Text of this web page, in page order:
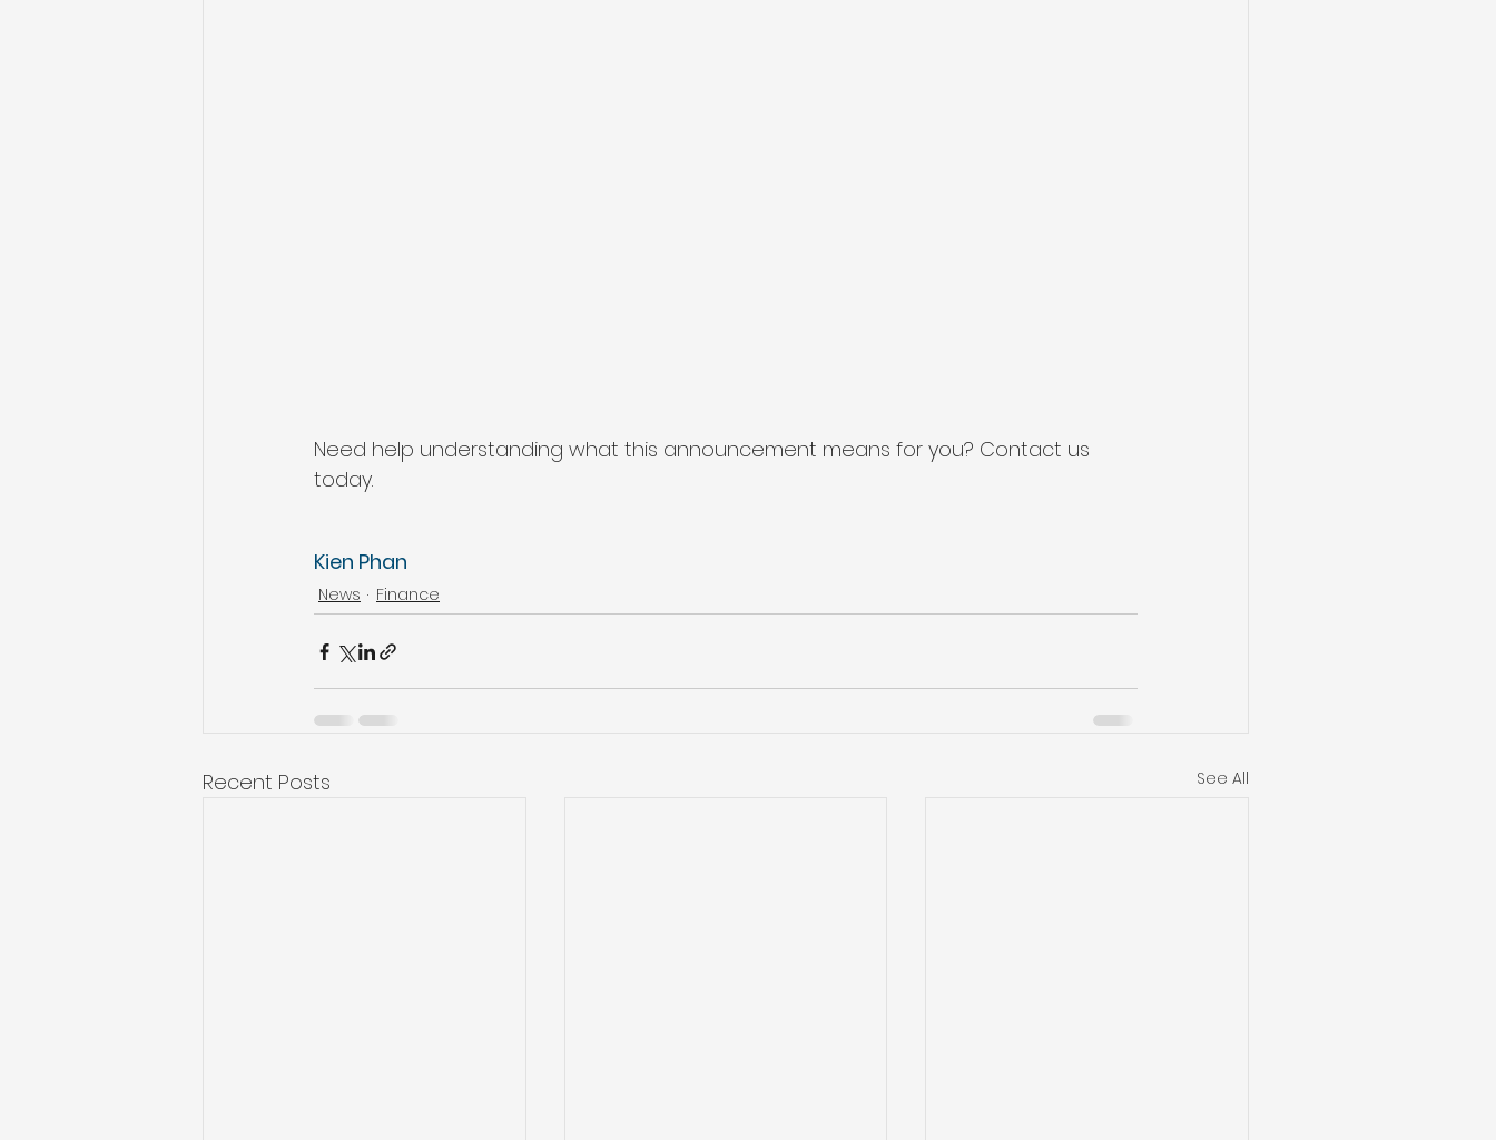
Need help understanding what this announcement means for you? Contact us
today.
Kien Phan
News Finance
Recent Posts See All